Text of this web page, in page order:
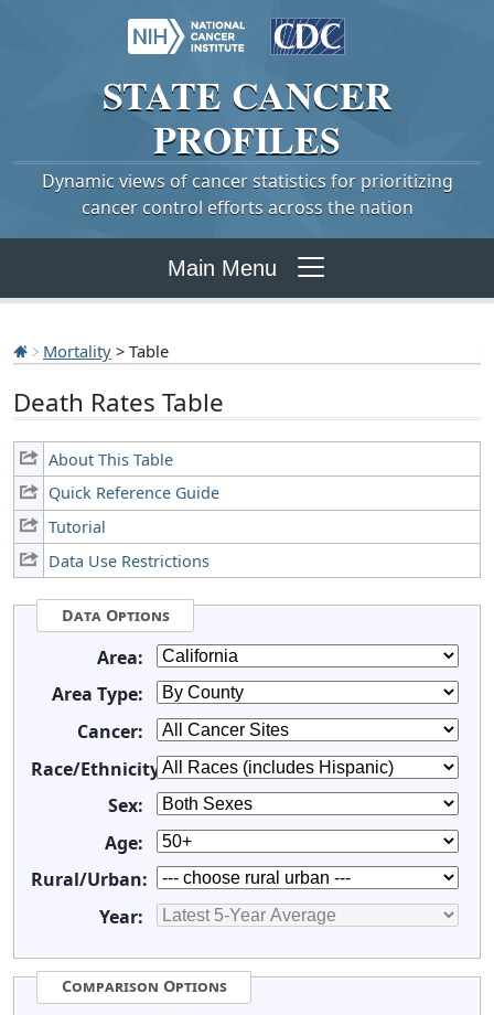
STATE CANCER
PROFILES
Dynamic views of cancer statistics for prioritizing
cancer control efforts across the nation
Main Menu
Mortality > Table
Death Rates Table
About This Table
Quick Reference Guide
Tutorial
Data Use Restrictions
Data Options
Area:
Area Type:
Cancer:
Race/Ethnicity:
Sex:
Age:
Rural/Urban:
Year:
Comparison Options